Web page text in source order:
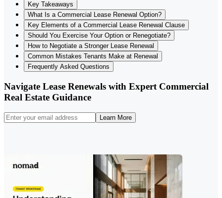
Key Takeaways
What Is a Commercial Lease Renewal Option?
Key Elements of a Commercial Lease Renewal Clause
Should You Exercise Your Option or Renegotiate?
How to Negotiate a Stronger Lease Renewal
Common Mistakes Tenants Make at Renewal
Frequently Asked Questions
Navigate Lease Renewals with Expert Commercial
Real Estate Guidance
Learn More